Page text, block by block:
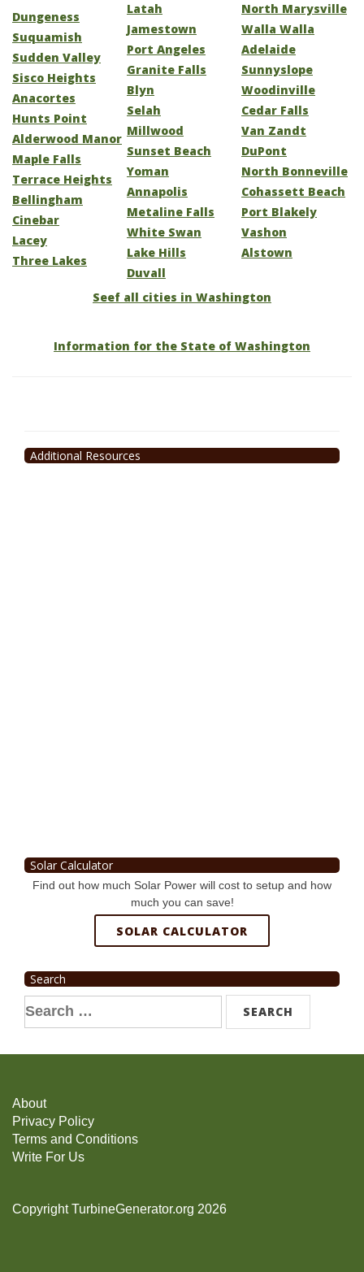
Dungeness
Suquamish
Sudden Valley
Sisco Heights
Anacortes
Hunts Point
Alderwood Manor
Maple Falls
Terrace Heights
Bellingham
Cinebar
Lacey
Three Lakes
Latah
Jamestown
Port Angeles
Granite Falls
Blyn
Selah
Millwood
Sunset Beach
Yoman
Annapolis
Metaline Falls
White Swan
Lake Hills
Duvall
North Marysville
Walla Walla
Adelaide
Sunnyslope
Woodinville
Cedar Falls
Van Zandt
DuPont
North Bonneville
Cohassett Beach
Port Blakely
Vashon
Alstown
Seef all cities in Washington
Information for the State of Washington
Additional Resources
Solar Calculator
Find out how much Solar Power will cost to setup and how
much you can save!
SOLAR CALCULATOR
Search
Search
for:
About
Privacy Policy
Terms and Conditions
Write For Us
Copyright TurbineGenerator.org 2026